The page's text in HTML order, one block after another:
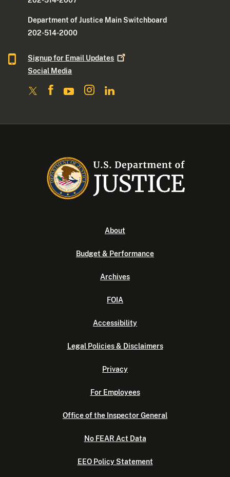
Department of Justice Main Switchboard
202-514-2000
Signup for Email Updates
Social Media
About
Budget & Performance
Archives
FOIA
Accessibility
Legal Policies & Disclaimers
Privacy
For Employees
Office of the Inspector General
No FEAR Act Data
EEO Policy Statement